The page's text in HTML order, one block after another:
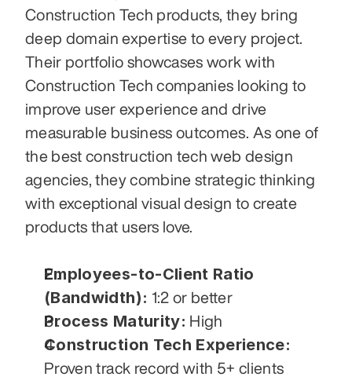
Construction Tech products, they bring
deep domain expertise to every project.
Their portfolio showcases work with
Construction Tech companies looking to
improve user experience and drive
measurable business outcomes. As one of
the best construction tech web design
agencies, they combine strategic thinking
with exceptional visual design to create
products that users love.
Employees-to-Client Ratio
(Bandwidth): 1:2 or better
Process Maturity: High
Construction Tech Experience:
Proven track record with 5+ clients